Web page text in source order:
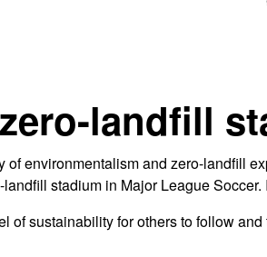
landfill
of environmentalism and zero-landfill
stadium in Major League
of sustainability for others to follow